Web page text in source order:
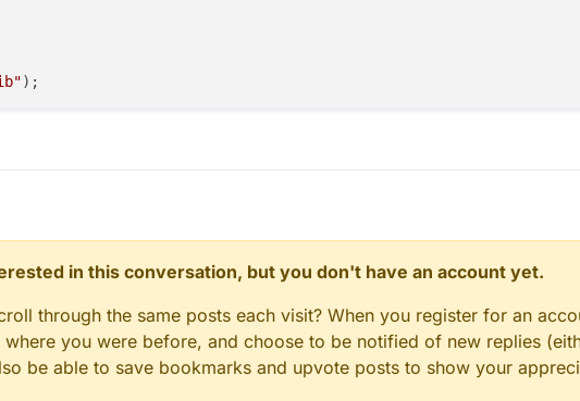
in this conversation, but you don't have an account yet.
through the same posts each visit? When you register for an
you were before, and choose to be notified of new replies
be able to save bookmarks and upvote posts to show your